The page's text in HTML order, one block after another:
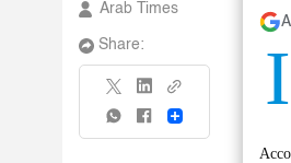
Arab Times
Share:
Share I